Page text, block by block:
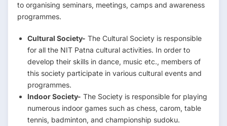
to organising seminars, meetings, camps and awareness
programmes.
Cultural Society- The Cultural Society is responsible
for all the NIT Patna cultural activities. In order to
develop their skills in dance, music etc., members of
this society participate in various cultural events and
programmes.
Indoor Society- The Society is responsible for playing
numerous indoor games such as chess, carom, table
tennis, badminton, and championship sudoku.